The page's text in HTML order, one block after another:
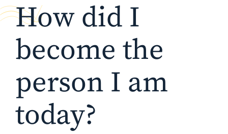
How did I
become the
person I am
today?